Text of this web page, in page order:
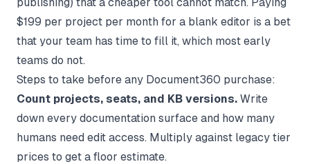
$199 per project per month for a blank editor is a bet
that your team has time to fill it, which most early
teams do not.
Steps to take before any Document360 purchase:
Count projects, seats, and KB versions. Write
down every documentation surface and how many
humans need edit access. Multiply against legacy tier
prices to get a floor estimate.